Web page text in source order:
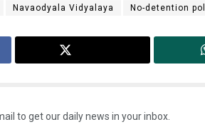
Navaodyala Vidyalaya No-detention
to get our daily news in your inbox.